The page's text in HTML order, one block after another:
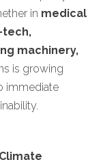
in medical
tech,
machinery,
is growing
immediate